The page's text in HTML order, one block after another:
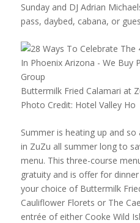
Sunday and DJ Adrian
pass, daybed, cabana, or
Buttermilk Fried Calamari at
Photo Credit: Hotel Valley Ho
Summer is heating up and
in ZuZu all summer long to
menu. This three-course
gratuity and is offer for
your choice of Buttermilk
Cauliflower Florets or The
entrée of either Cooke Wild